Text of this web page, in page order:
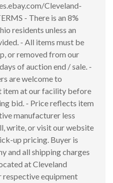
Cleveland-
- There is an 8%
residents unless an
- All items must be
or removed from our
of auction end / sale. -
are welcome to
item at our facility before
bid. - Price reflects item
manufacturer less
write, or visit our website
up pricing. Buyer is
and all shipping charges
at Cleveland
respective equipment